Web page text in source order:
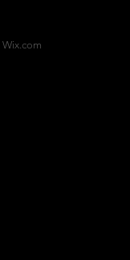
Wix.com